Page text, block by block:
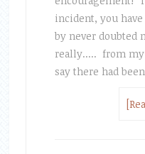
incident, you
by never doubted
really..... from my
say there had